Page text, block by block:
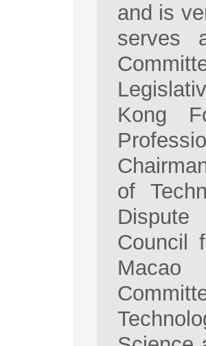
and is
serves
Kong
of
Council
Macao